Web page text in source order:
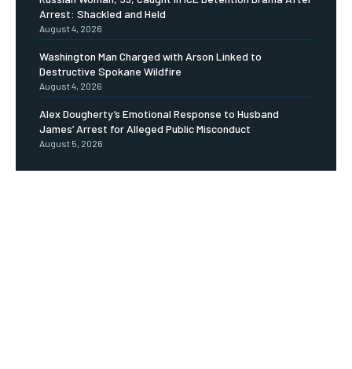
Arrest: Shackled and Held
August 4, 2026
Washington Man Charged with Arson Linked to
Destructive Spokane Wildfire
August 4, 2026
Alex Dougherty’s Emotional Response to Husband
James’ Arrest for Alleged Public Misconduct
August 5, 2026